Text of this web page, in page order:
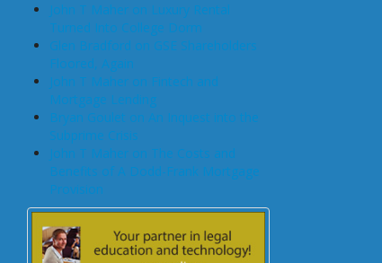
John T Maher on Luxury Rental
Turned Into College Dorm
Glen Bradford on GSE Shareholders
Floored, Again
John T Maher on Fintech and
Mortgage Lending
Bryan Goulet on An Inquest into the
Subprime Crisis
John T Maher on The Costs and
Benefits of A Dodd-Frank Mortgage
Provision